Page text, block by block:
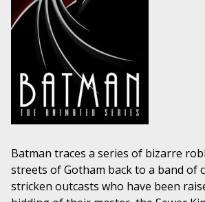
Batman traces a series of bizarre
streets of Gotham back to a band of
stricken outcasts who have been